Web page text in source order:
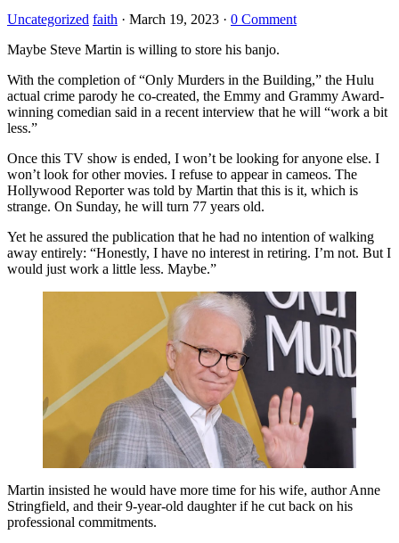
Uncategorized faith · March 19, 2023 · 0 Comment
Maybe Steve Martin is willing to store his banjo.
With the completion of “Only Murders in the Building,” the Hulu
actual crime parody he co-created, the Emmy and Grammy Award-
winning comedian said in a recent interview that he will “work a bit
less.”
Once this TV show is ended, I won’t be looking for anyone else. I
won’t look for other movies. I refuse to appear in cameos. The
Hollywood Reporter was told by Martin that this is it, which is
strange. On Sunday, he will turn 77 years old.
Yet he assured the publication that he had no intention of walking
away entirely: “Honestly, I have no interest in retiring. I’m not. But I
would just work a little less. Maybe.”
Martin insisted he would have more time for his wife, author Anne
Stringfield, and their 9-year-old daughter if he cut back on his
professional commitments.